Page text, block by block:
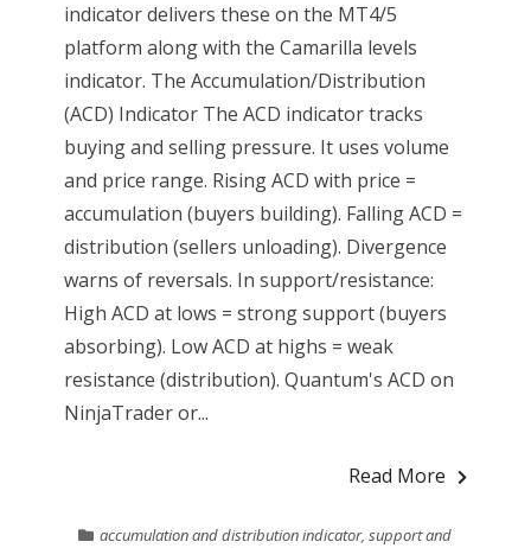
indicator delivers these on the MT4/5
platform along with the Camarilla levels
indicator. The Accumulation/Distribution
(ACD) Indicator The ACD indicator tracks
buying and selling pressure. It uses volume
and price range. Rising ACD with price =
accumulation (buyers building). Falling ACD =
distribution (sellers unloading). Divergence
warns of reversals. In support/resistance:
High ACD at lows = strong support (buyers
absorbing). Low ACD at highs = weak
resistance (distribution). Quantum's ACD on
NinjaTrader or...
Read More
accumulation and distribution indicator,support and